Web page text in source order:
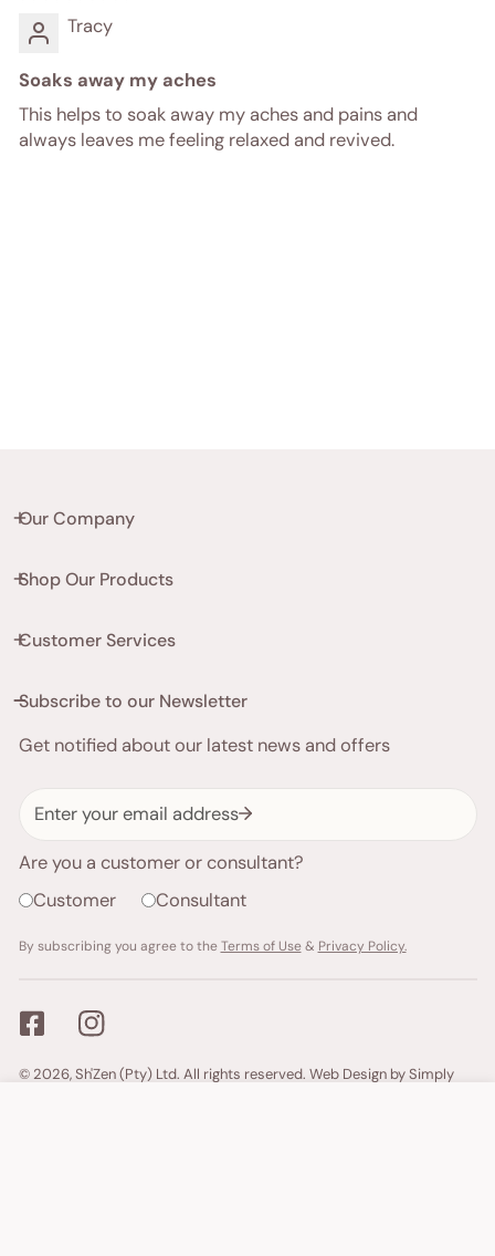
Tracy
Soaks away my aches
This helps to soak away my aches and pains and
always leaves me feeling relaxed and revived.
Our Company
Shop Our Products
Customer Services
Subscribe to our Newsletter
Get notified about our latest news and offers
Email
Are you a customer or consultant?
Customer
Consultant
By subscribing you agree to theTerms of Use& Privacy Policy.
© 2026,Sh'Zen (Pty) Ltd. All rights reserved. Web Design by Simply
Payment